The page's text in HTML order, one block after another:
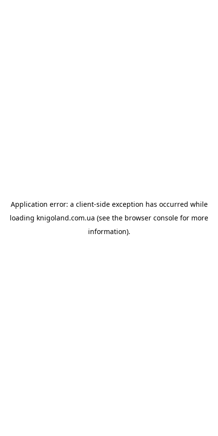
Application error: a client-side exception has occurred while
loading knigoland.com.ua (see the browser console for more
information).